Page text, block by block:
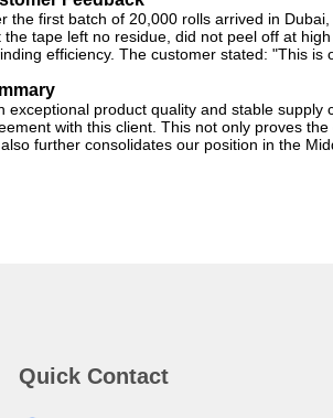
the first batch of 20,000 rolls arrived in
the tape left no residue, did not peel off at
efficiency. The customer stated: "This
exceptional product quality and stable
with this client. This not only proves
further consolidates our position in the
Quick Contact